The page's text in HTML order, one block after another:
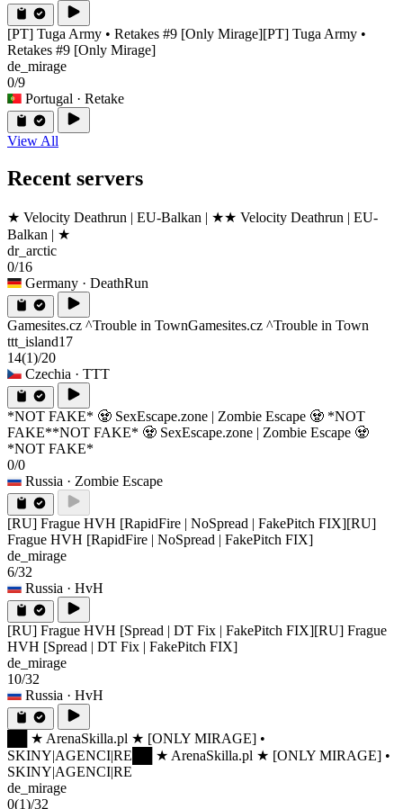
[PT] Tuga Army • Retakes #9 [Only Mirage][PT] Tuga Army •
Retakes #9 [Only Mirage]
de_mirage
0/9
Portugal · Retake
View All
Recent servers
★ Velocity Deathrun | EU-Balkan | ★★ Velocity Deathrun | EU-
Balkan | ★
dr_arctic
0/16
Germany · DeathRun
Gamesites.cz ^Trouble in TownGamesites.cz ^Trouble in Town
ttt_island17
14(1)/20
Czechia · TTT
*NOT FAKE* 🧟 SexEscape.zone | Zombie Escape 🧟 *NOT
FAKE**NOT FAKE* 🧟 SexEscape.zone | Zombie Escape 🧟
*NOT FAKE*
0/0
Russia · Zombie Escape
[RU] Frague HVH [RapidFire | NoSpread | FakePitch FIX][RU]
Frague HVH [RapidFire | NoSpread | FakePitch FIX]
de_mirage
6/32
Russia · HvH
[RU] Frague HVH [Spread | DT Fix | FakePitch FIX][RU] Frague
HVH [Spread | DT Fix | FakePitch FIX]
de_mirage
10/32
Russia · HvH
██ ★ ArenaSkilla.pl ★ [ONLY MIRAGE] •
SKINY|AGENCI|RE ██ ★ ArenaSkilla.pl ★ [ONLY MIRAGE] •
SKINY|AGENCI|RE
de_mirage
0(1)/32